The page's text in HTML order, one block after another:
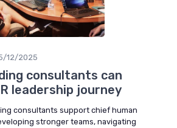
12/2025
consultants can
leadership journey
consultants support chief human
stronger teams, navigating